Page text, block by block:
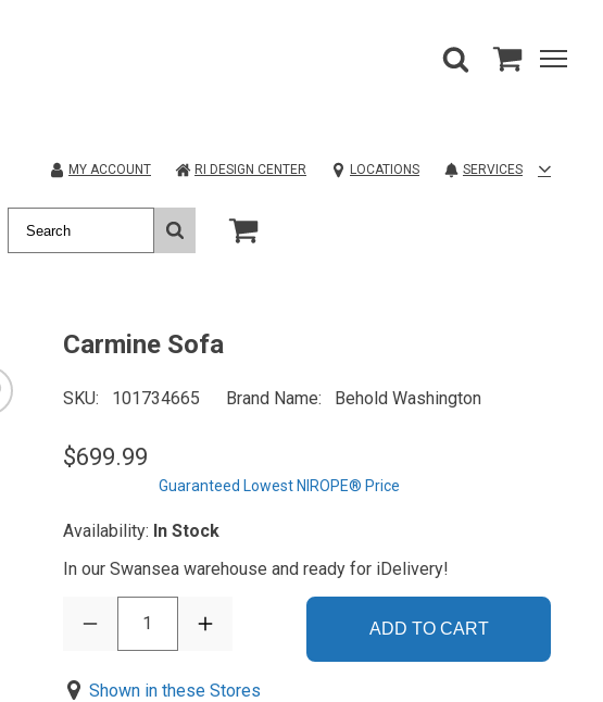
MY ACCOUNT RI DESIGN CENTER LOCATIONS SERVICES
Carmine Sofa
SKU 101734665 Brand Name Behold Washington
$699.99
Guaranteed Lowest NIROPE® Price
Availability: In Stock
In our Swansea warehouse and ready for iDelivery!
1 ADD TO CART
Shown in these Stores